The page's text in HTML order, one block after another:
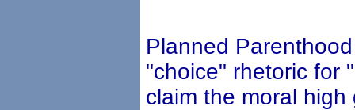
Planned
"choice" rhetoric for
claim the moral high